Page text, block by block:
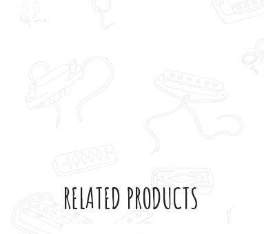
RELATED PRODUCTS